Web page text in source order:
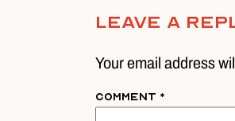
Leave A
Your email address
Comment *